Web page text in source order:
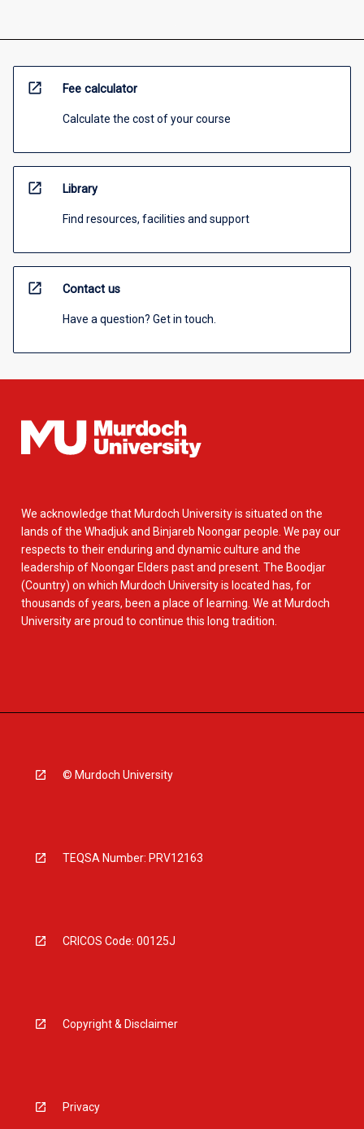
open_in_new Fee calculator
Calculate the cost of your course
open_in_new Library
Find resources, facilities and support
open_in_new Contact us
Have a question? Get in touch.
We acknowledge that Murdoch University is situated on the
lands of the Whadjuk and Binjareb Noongar people. We pay our
respects to their enduring and dynamic culture and the
leadership of Noongar Elders past and present. The Boodjar
(Country) on which Murdoch University is located has, for
thousands of years, been a place of learning. We at Murdoch
University are proud to continue this long tradition.
© Murdoch University
TEQSA Number: PRV12163
CRICOS Code: 00125J
Copyright & Disclaimer
Privacy